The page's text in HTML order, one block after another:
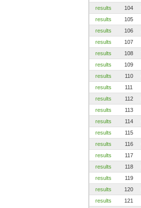
results
104
results
105
results
106
results
107
results
108
results
109
results
110
results
111
results
112
results
113
results
114
results
115
results
116
results
117
results
118
results
119
results
120
results
121